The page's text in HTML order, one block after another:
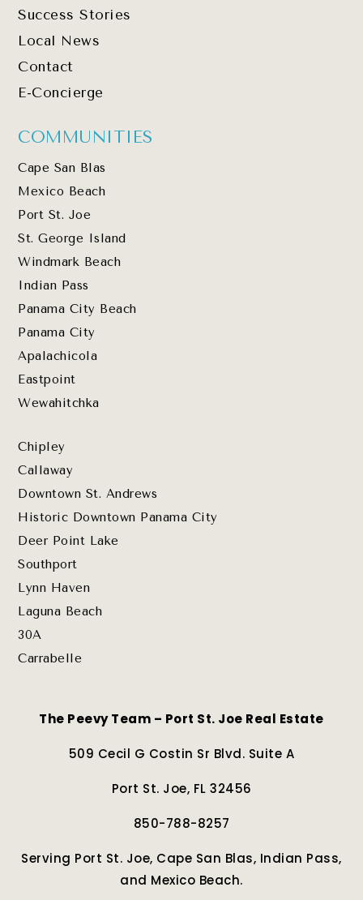
Success Stories
Local News
Contact
E-Concierge
COMMUNITIES
Cape San Blas
Mexico Beach
Port St. Joe
St. George Island
Windmark Beach
Indian Pass
Panama City Beach
Panama City
Apalachicola
Eastpoint
Wewahitchka
Chipley
Callaway
Downtown St. Andrews
Historic Downtown Panama City
Deer Point Lake
Southport
Lynn Haven
Laguna Beach
30A
Carrabelle
The Peevy Team – Port St. Joe Real Estate
509 Cecil G Costin Sr Blvd. Suite A
Port St. Joe, FL 32456
850-788-8257
Serving Port St. Joe, Cape San Blas, Indian Pass,
and Mexico Beach.